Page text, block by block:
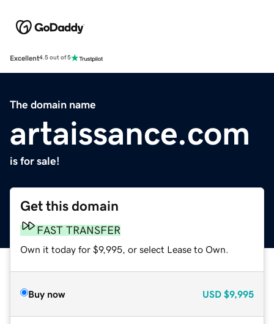
Excellent4.5 out of 5
The domain name
artaissance.com
is for sale!
Get this domain
FAST TRANSFER
Own it today for $9,995, or select Lease to Own.
Buy now USD $9,995